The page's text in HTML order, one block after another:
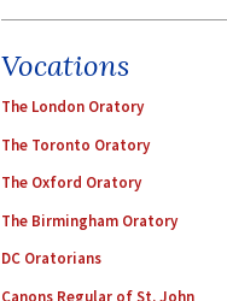
Vocations
The London Oratory
The Toronto Oratory
The Oxford Oratory
The Birmingham Oratory
DC Oratorians
Canons Regular of St. John